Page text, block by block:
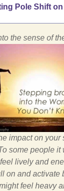
Pole Shift
the sense of
impact on your
some people it
lively and
on and activate
feel heavy